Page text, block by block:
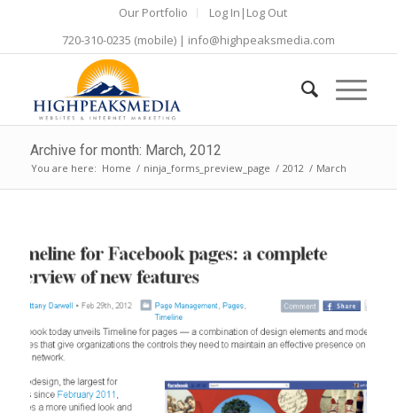
Our Portfolio
Log In|Log Out
720-310-0235 (mobile) | info@highpeaksmedia.com
Archive for month: March, 2012
You are here: Home / ninja_forms_preview_page / 2012 / March